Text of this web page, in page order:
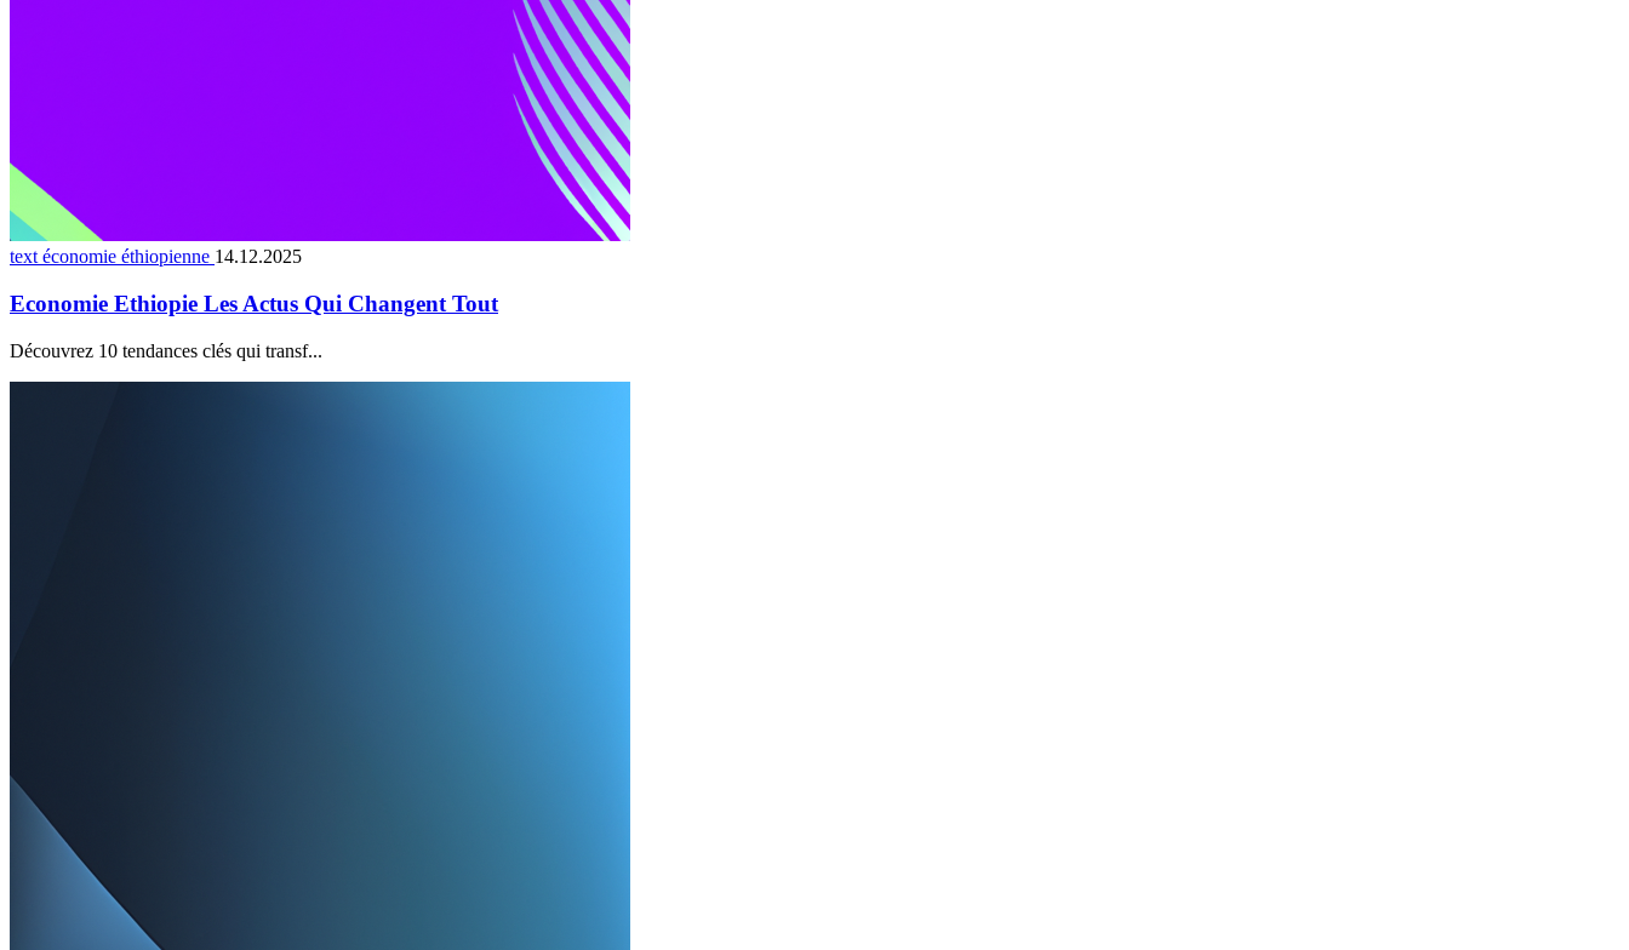
text économie éthiopienne 14.12.2025
Economie Ethiopie Les Actus Qui Changent Tout
Découvrez 10 tendances clés qui transf...